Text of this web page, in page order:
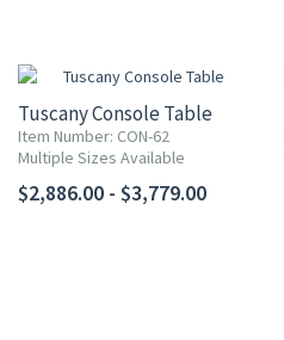
Tuscany Console Table
Item Number: CON-62
Multiple Sizes Available
$2,886.00 - $3,779.00